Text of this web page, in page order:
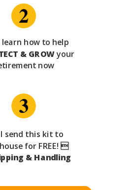
send this kit to
for FREE! 
& Handling
learn how to help
& GROWyour
now